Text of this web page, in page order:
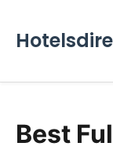
Best